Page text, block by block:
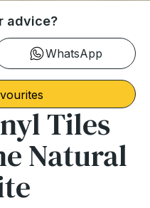
advice?
WhatsApp
Tiles
Natural